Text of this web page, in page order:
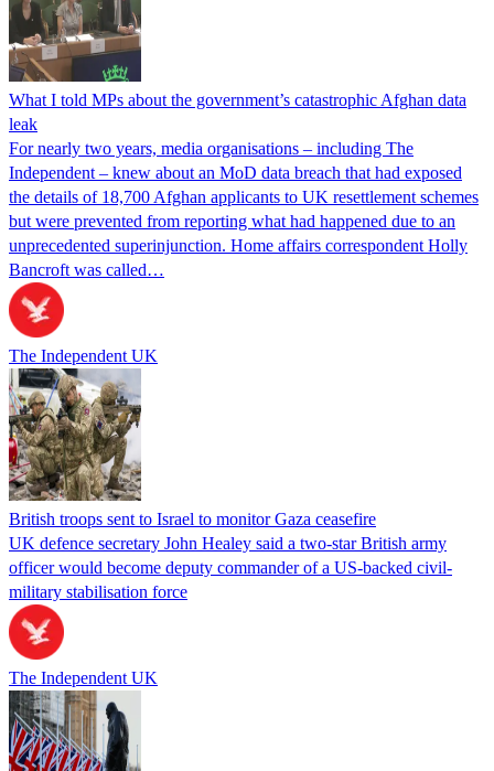
What I told MPs about the government’s catastrophic Afghan data
leak
For nearly two years, media organisations – including The
Independent – knew about an MoD data breach that had exposed
the details of 18,700 Afghan applicants to UK resettlement schemes
but were prevented from reporting what had happened due to an
unprecedented superinjunction. Home affairs correspondent Holly
Bancroft was called…
The Independent UK
British troops sent to Israel to monitor Gaza ceasefire
UK defence secretary John Healey said a two-star British army
officer would become deputy commander of a US-backed civil-
military stabilisation force
The Independent UK